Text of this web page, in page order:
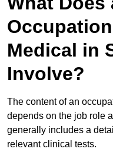
Medical in
Involve?
The content of an
depends on the job role
generally includes a
relevant clinical tests.